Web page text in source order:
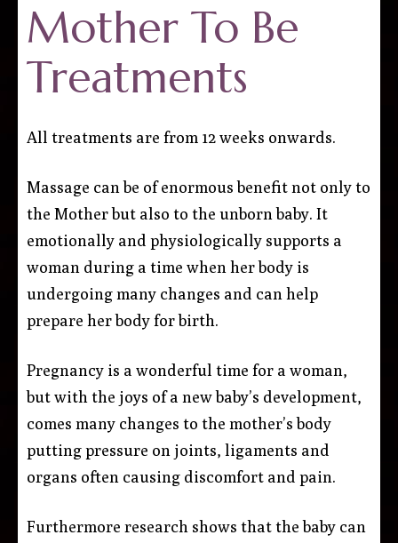
Mother To Be
Treatments
All treatments are from 12 weeks onwards.
Massage can be of enormous benefit not only to
the Mother but also to the unborn baby. It
emotionally and physiologically supports a
woman during a time when her body is
undergoing many changes and can help
prepare her body for birth.
Pregnancy is a wonderful time for a woman,
but with the joys of a new baby’s development,
comes many changes to the mother’s body
putting pressure on joints, ligaments and
organs often causing discomfort and pain.
Furthermore research shows that the baby can